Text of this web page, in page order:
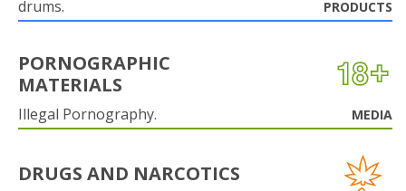
drums.
PRODUCTS
PORNOGRAPHIC
MATERIALS
Illegal Pornography. MEDIA
DRUGS AND NARCOTICS